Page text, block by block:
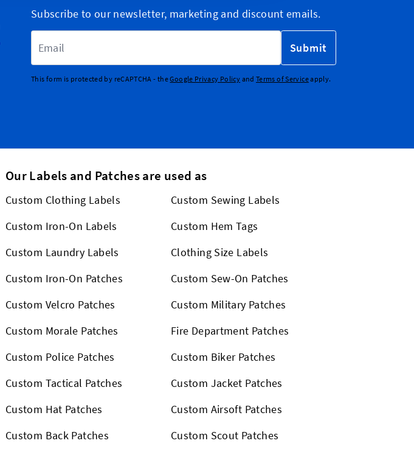
Subscribe to our newsletter, marketing and discount emails.
Submit
This form is protected by reCAPTCHA - theGoogle Privacy Policy and Terms of Serviceapply.
Our Labels and Patches are used as
Custom Clothing Labels
Custom Sewing Labels
Custom Iron-On Labels
Custom Hem Tags
Custom Laundry Labels
Clothing Size Labels
Custom Iron-On Patches
Custom Sew-On Patches
Custom Velcro Patches
Custom Military Patches
Custom Morale Patches
Fire Department Patches
Custom Police Patches
Custom Biker Patches
Custom Tactical Patches
Custom Jacket Patches
Custom Hat Patches
Custom Airsoft Patches
Custom Back Patches
Custom Scout Patches